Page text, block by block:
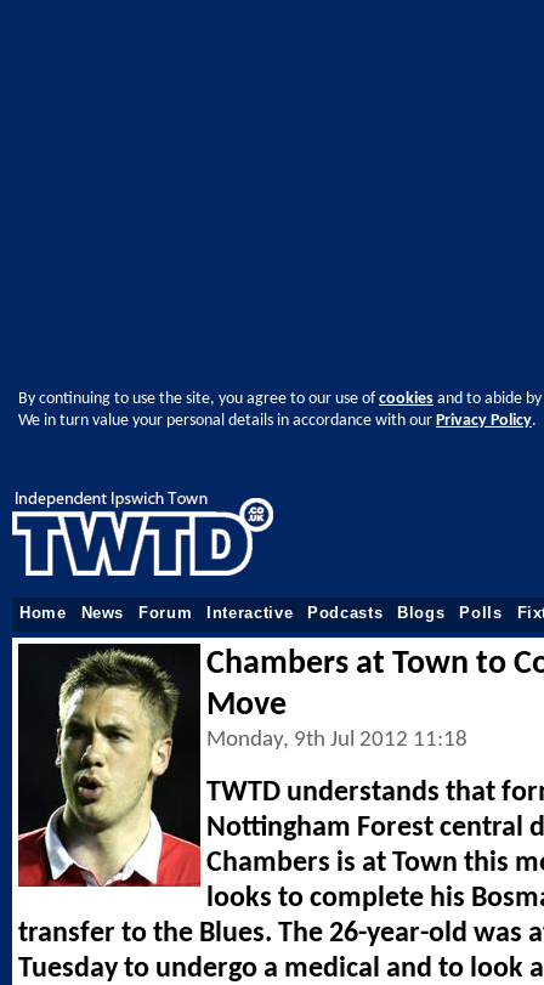
By continuing to use the site, you agree to our use ofcookies and to abide
We in turn value your personal details in accordance with our Privacy Policy.
Home News Forum Interactive Podcasts Blogs Polls
Chambers at Town to
Move
Monday, 9th Jul 2012 11:18
TWTD understands that
Nottingham Forest central
Chambers is at Town this
looks to complete his
transfer to the Blues. The 26-year-old was
Tuesday to undergo a medical and to look